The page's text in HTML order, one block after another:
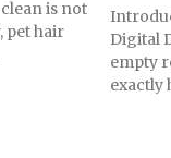
pet hair
Digital Design Have
empty
exactly